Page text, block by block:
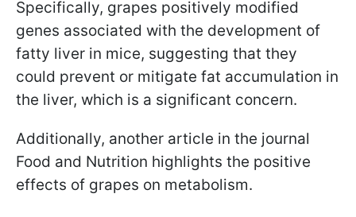
Specifically, grapes positively modified
genes associated with the development of
fatty liver in mice, suggesting that they
could prevent or mitigate fat accumulation in
the liver, which is a significant concern.
Additionally, another article in the journal
Food and Nutrition highlights the positive
effects of grapes on metabolism.